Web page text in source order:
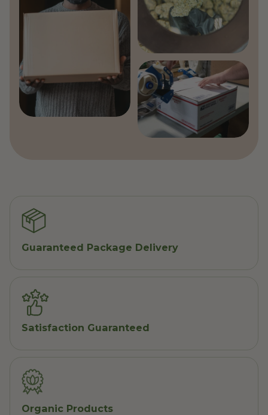
Guaranteed Package Delivery
Satisfaction Guaranteed
Organic Products